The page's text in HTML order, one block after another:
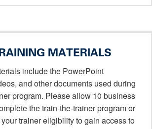
MATERIALS
include the PowerPoint
and other documents used during
program. Please allow 10 business
the train-the-trainer program or
trainer eligibility to gain access to